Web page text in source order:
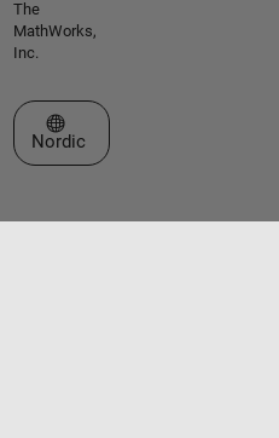
The
MathWorks,
Inc.
Select a Web Site
Nordic